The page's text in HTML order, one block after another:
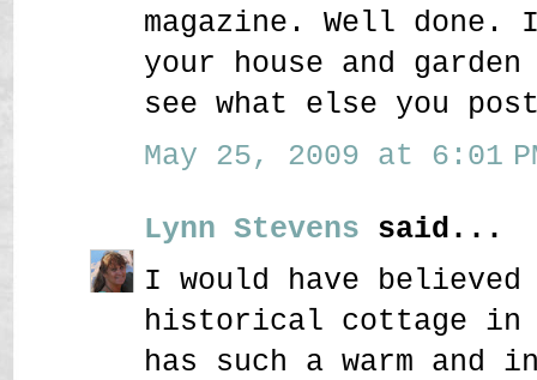
magazine. Well
your house and
see what else you
May 25, 2009 at 6:01
Lynn Stevens said...
I would have
historical cottage in
has such a warm